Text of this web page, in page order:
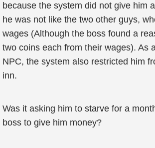
because the system did not give him
he was not like the two other guys,
wages (Although the boss found a
two coins each from their wages). As
NPC, the system also restricted him
inn.
Was it asking him to starve for a
boss to give him money?